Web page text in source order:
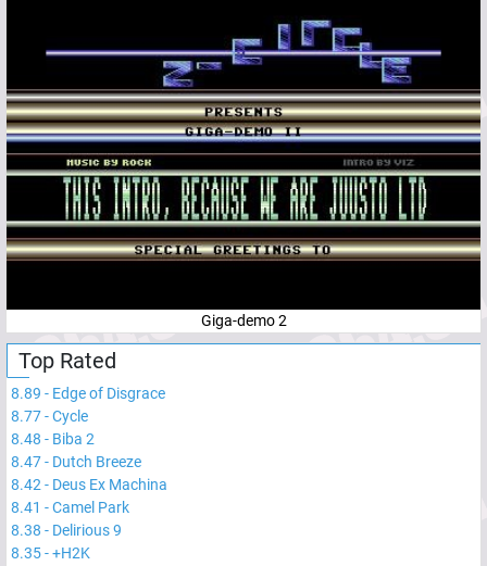
Giga-demo 2
Top Rated
8.89 - Edge of Disgrace
8.77-Cycle
8.48 - Biba 2
8.47- Dutch Breeze
8.42- Deus Ex Machina
8.41 -Camel Park
8.38 - Delirious 9
8.35-+H2K